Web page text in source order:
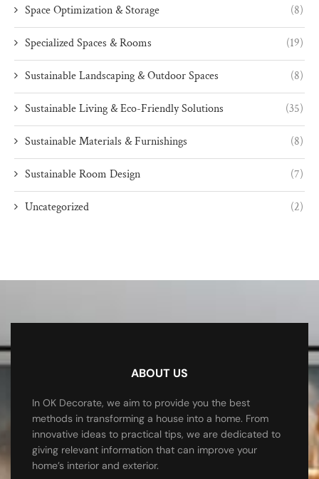
Space Optimization & Storage (8)
Specialized Spaces & Rooms (19)
Sustainable Landscaping & Outdoor Spaces (8)
Sustainable Living & Eco-Friendly Solutions (35)
Sustainable Materials & Furnishings (8)
Sustainable Room Design (7)
Uncategorized (2)
ABOUT US
In OK Decorate, we aim to provide you the best
methods in transforming a house into a home. From
innovative ideas to practical tips, we are dedicated to
giving relevant information that can improve your
home’s interior and exterior.